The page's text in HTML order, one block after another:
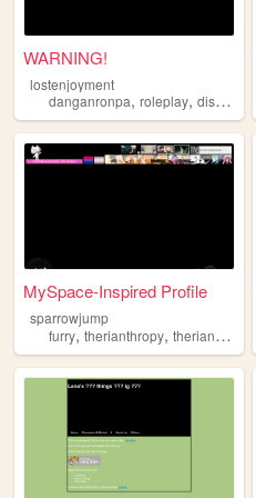
WARNING!
lostenjoyment
danganronpa, roleplay, discord
MySpace-Inspired Profile
sparrowjump
furry,therianthropy, therian,art